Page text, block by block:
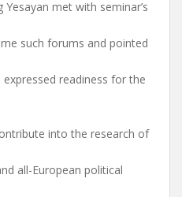
met with seminar’s
such forums and pointed
readiness for the
into the research of
all-European political